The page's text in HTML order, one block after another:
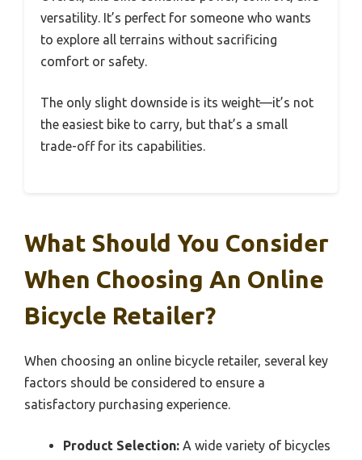
versatility. It’s perfect for someone who wants
to explore all terrains without sacrificing
comfort or safety.
The only slight downside is its weight—it’s not
the easiest bike to carry, but that’s a small
trade-off for its capabilities.
What Should You Consider
When Choosing An Online
Bicycle Retailer?
When choosing an online bicycle retailer, several key
factors should be considered to ensure a
satisfactory purchasing experience.
Product Selection: A wide variety of bicycles